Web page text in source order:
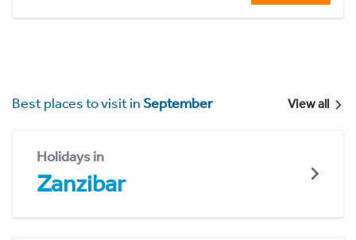
Best places to visit inSeptember View all
Holidays in
Zanzibar